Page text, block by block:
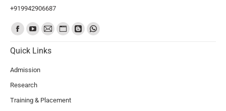
+919942906687
Find us on:
Quick Links
Admission
Research
Training & Placement